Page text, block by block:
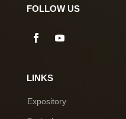
FOLLOW US
LINKS
Expository